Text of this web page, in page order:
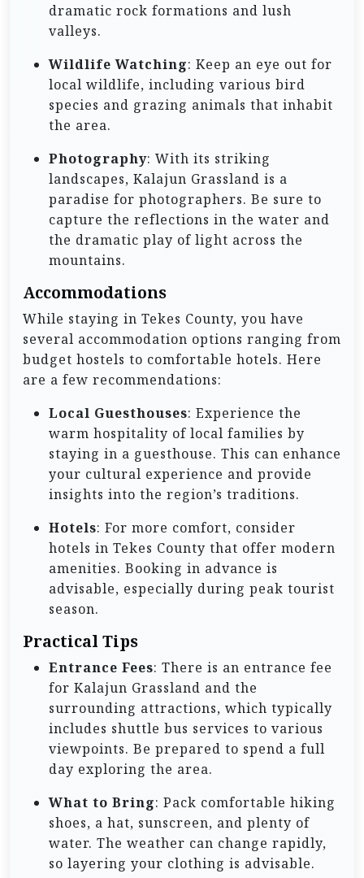
dramatic rock formations and lush
valleys.
Wildlife Watching: Keep an eye out for
local wildlife, including various bird
species and grazing animals that inhabit
the area.
Photography: With its striking
landscapes, Kalajun Grassland is a
paradise for photographers. Be sure to
capture the reflections in the water and
the dramatic play of light across the
mountains.
Accommodations
While staying in Tekes County, you have
several accommodation options ranging from
budget hostels to comfortable hotels. Here
are a few recommendations:
Local Guesthouses: Experience the
warm hospitality of local families by
staying in a guesthouse. This can enhance
your cultural experience and provide
insights into the region’s traditions.
Hotels: For more comfort, consider
hotels in Tekes County that offer modern
amenities. Booking in advance is
advisable, especially during peak tourist
season.
Practical Tips
Entrance Fees: There is an entrance fee
for Kalajun Grassland and the
surrounding attractions, which typically
includes shuttle bus services to various
viewpoints. Be prepared to spend a full
day exploring the area.
What to Bring: Pack comfortable hiking
shoes, a hat, sunscreen, and plenty of
water. The weather can change rapidly,
so layering your clothing is advisable.